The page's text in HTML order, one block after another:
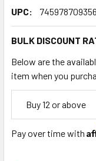
UPC:
745978709356
BULK DISCOUNT
Below are the
item when you
Empty
Space
Buy 12 or above
Pay over time with